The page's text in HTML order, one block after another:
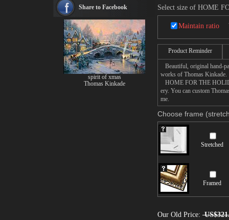
Select size of HOME
Maintain ratio
Product Reminder
Beautiful, original hand-
works of Thomas Kinkade.
HOME FOR THE
ery. You can custom
me.
Choose frame
Stretched
Framed
Our Old Price:
see more artists
Share to Facebook
spirit of xmas
Thomas Kinkade